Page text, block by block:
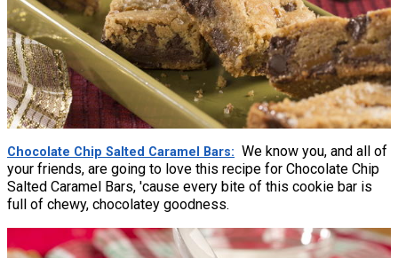
Chocolate Chip Salted Caramel Bars
We know you, and all of
your friends, are going to love this recipe for Chocolate Chip
Salted Caramel Bars, 'cause every bite of this cookie bar is
full of chewy, chocolatey goodness.